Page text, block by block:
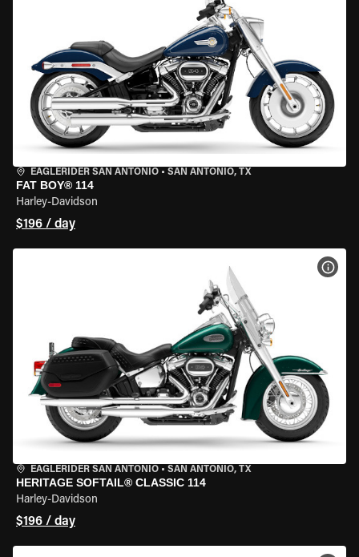
EAGLERIDER SAN ANTONIO • SAN ANTONIO, TX
FAT BOY® 114
Harley-Davidson
$196 / day
EAGLERIDER SAN ANTONIO • SAN ANTONIO, TX
HERITAGE SOFTAIL® CLASSIC 114
Harley-Davidson
$196 / day